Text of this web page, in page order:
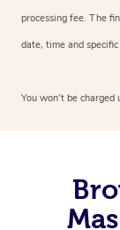
processing fee. The
date, time and
You won’t be